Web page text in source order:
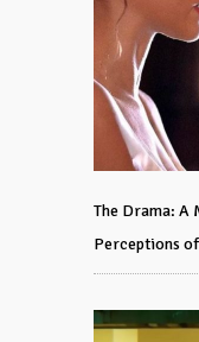
The Drama:
Perceptions